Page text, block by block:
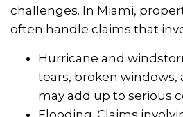
challenges. In Miami,
often handle claims that
Hurricane and
tears, broken windows,
may add up to serious
Flooding. Claims